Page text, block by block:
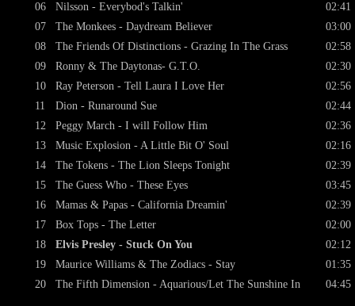
06
07
08
09
10
11
12
13
14
15
16
17
18
19
20
Nilsson - Everybod's Talkin'
The Monkees - Daydream Believer
The Friends Of Distinctions - Grazing In The Grass
Ronny & The Daytonas- G.T.O.
Ray Peterson - Tell Laura I Love Her
Dion - Runaround Sue
Peggy March - I will Follow Him
Music Explosion - A Little Bit O' Soul
The Tokens - The Lion Sleeps Tonight
The Guess Who - These Eyes
Mamas & Papas - California Dreamin'
Box Tops - The Letter
Elvis Presley - Stuck On You
Maurice Williams & The Zodiacs - Stay
The Fifth Dimension - Aquarious/Let The Sunshine In
02:41
03:00
02:58
02:30
02:56
02:44
02:36
02:16
02:39
03:45
02:39
02:00
02:12
01:35
04:45